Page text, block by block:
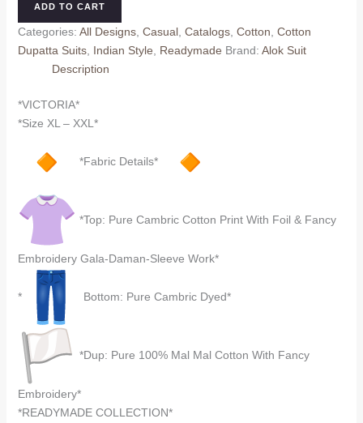
Dupatta)
quantity
ADD TO CART
Categories: All Designs, Casual, Catalogs, Cotton Cotton
Dupatta Suits, Indian Style Readymade Brand: Alok Suit
Description
*VICTORIA*
*Size XL – XXL*
*Fabric Details*
*Top: Pure Cambric Cotton Print With Foil & Fancy
Embroidery Gala-Daman-Sleeve Work*
* Bottom: Pure Cambric Dyed*
*Dup: Pure 100% Mal Mal Cotton With Fancy
Embroidery*
*READYMADE COLLECTION*